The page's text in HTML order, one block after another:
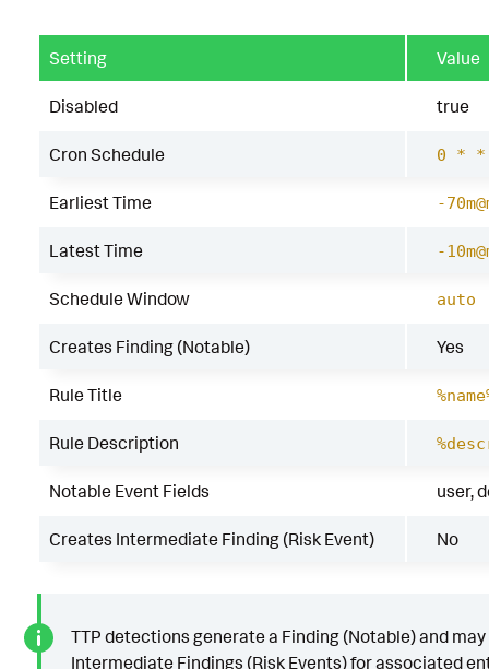
Setting Value
Disabled true
Cron Schedule 0 *
Earliest Time -
Latest Time -
Schedule Window auto
Creates Finding (Notable) Yes
Rule Title
Rule Description
Notable Event Fields user,
Creates Intermediate Finding (Risk Event) No
TTP detections generate a Finding (Notable) and
Intermediate Findings (Risk Events) for associated